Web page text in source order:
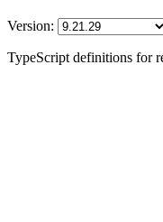
Version:
TypeScript definitions for